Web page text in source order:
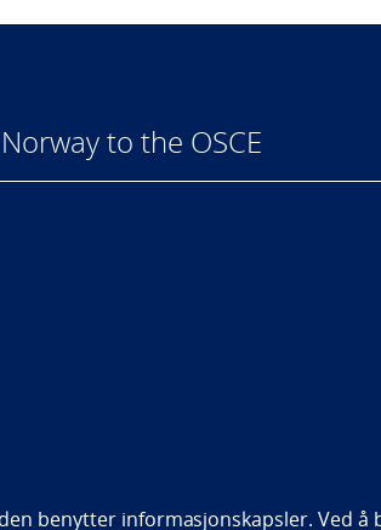
to the OSCE
(NO)
benytter informasjonskapsler. Ved å